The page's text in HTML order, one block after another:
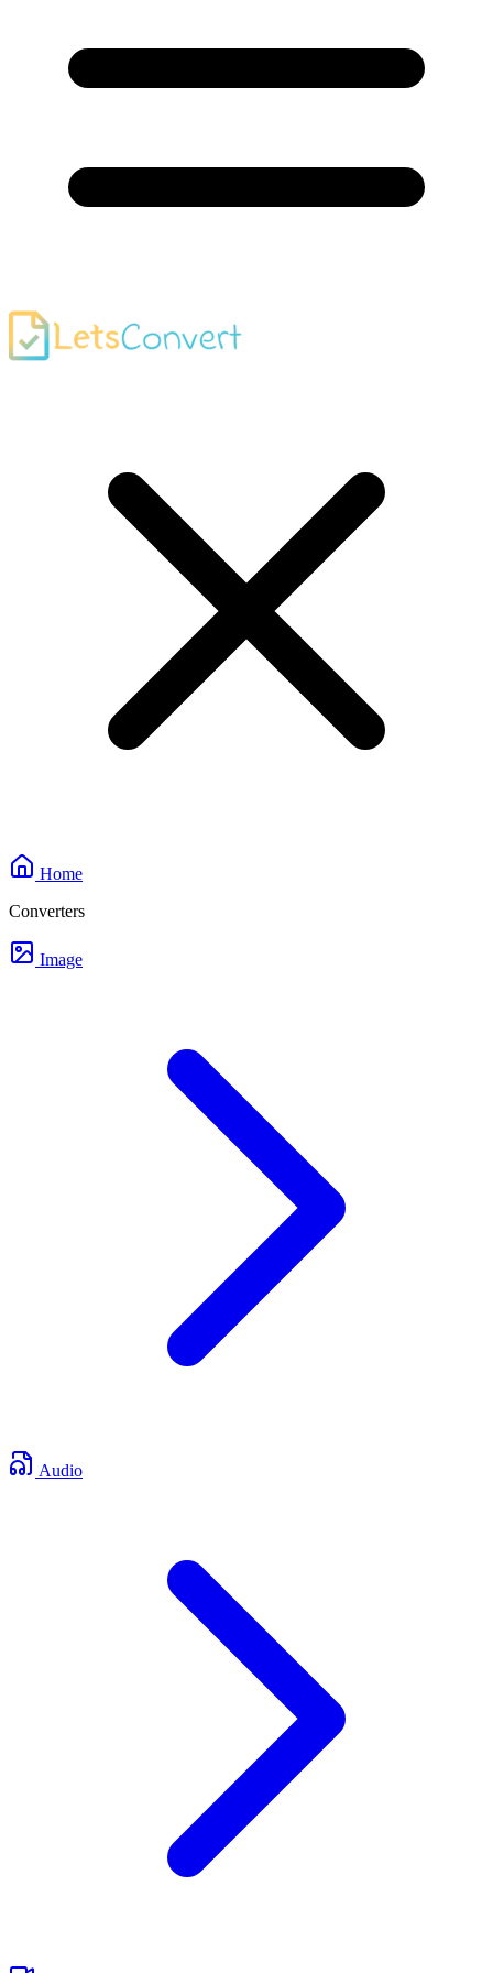
Home
Converters
Image
Audio